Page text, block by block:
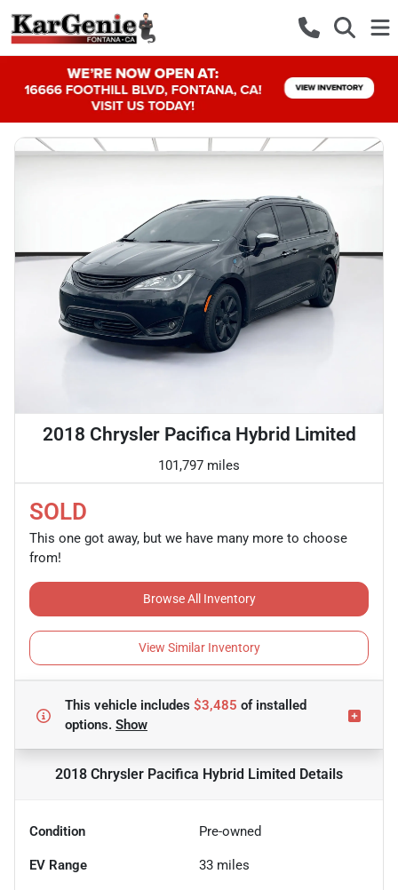
2018 Chrysler Pacifica Hybrid Limited
101,797 miles
SOLD
This one got away, but we have many more to choose
from!
Browse All Inventory
View Similar Inventory
This vehicle includes $3,485 ofinstalled
options. Show
2018 Chrysler Pacifica Hybrid Limited Details
Condition Pre-owned
EV Range 33 miles